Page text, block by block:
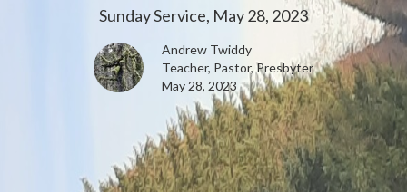
Sunday Service, May 28, 2023
Andrew Twiddy
Teacher, Pastor, Presbyter
May 28, 2023